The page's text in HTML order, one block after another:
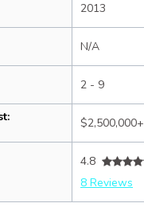
2013
N/A
2 - 9
$2,500,000+
4.8
8 Reviews